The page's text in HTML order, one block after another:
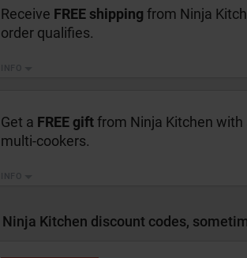
Receive FREE shipping from Ninja
order qualifies.
Get a FREE giftfrom Ninja Kitchen
multi-cookers.
Kitchen discount codes,